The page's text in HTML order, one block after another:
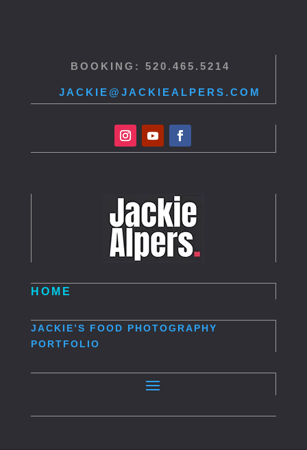
BOOKING: 520.465.5214
JACKIE@JACKIEALPERS.COM
HOME
JACKIE’S FOOD PHOTOGRAPHY
PORTFOLIO